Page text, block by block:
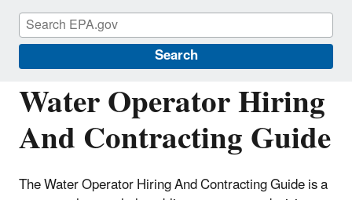
Search
Water Operator Hiring
And Contracting Guide
The Water Operator Hiring And Contracting Guide is a
Building the Capacity of Drinking Water
Systems